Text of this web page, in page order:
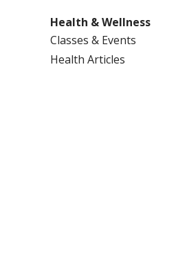
Health & Wellness
Classes & Events
Health Articles